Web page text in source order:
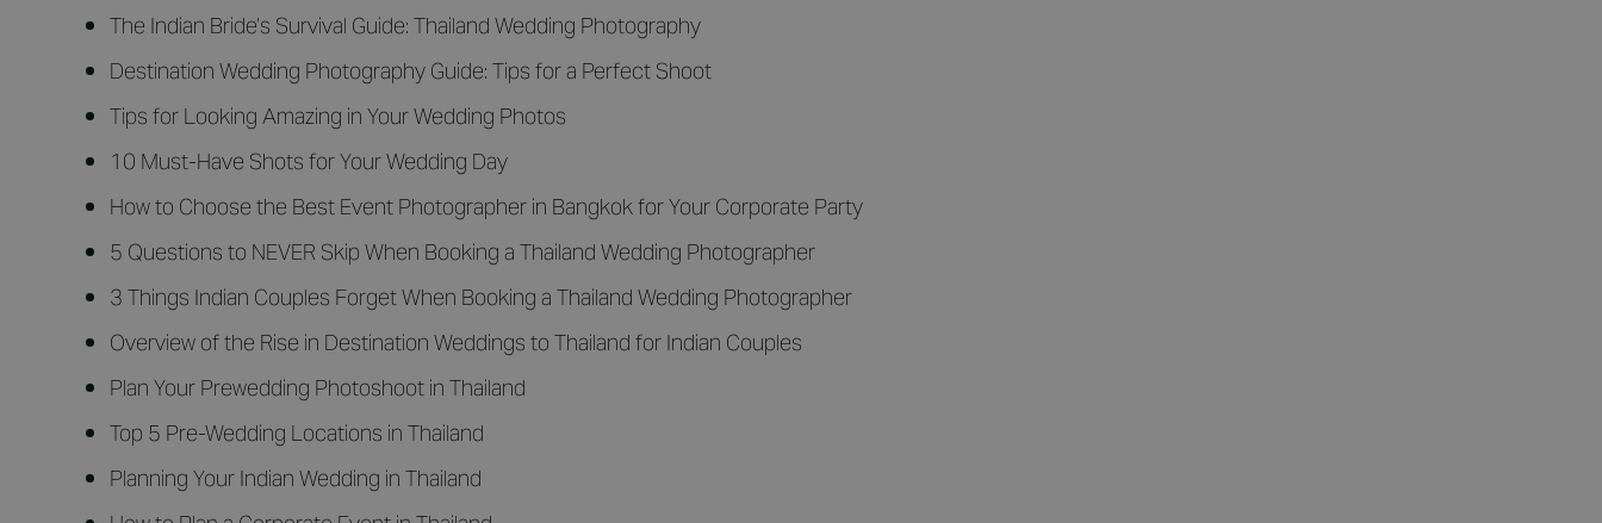
The Indian Bride’s Survival Guide: Thailand Wedding Photography
Destination Wedding Photography Guide: Tips for a Perfect Shoot
Tips for Looking Amazing in Your Wedding Photos
10 Must-Have Shots for Your Wedding Day
How to Choose the Best Event Photographer in Bangkok for Your Corporate Party
5 Questions to NEVER Skip When Booking a Thailand Wedding Photographer
3 Things Indian Couples Forget When Booking a Thailand Wedding Photographer
Overview of the Rise in Destination Weddings to Thailand for Indian Couples
Plan Your Prewedding Photoshoot in Thailand
Top 5 Pre-Wedding Locations in Thailand
Planning Your Indian Wedding in Thailand